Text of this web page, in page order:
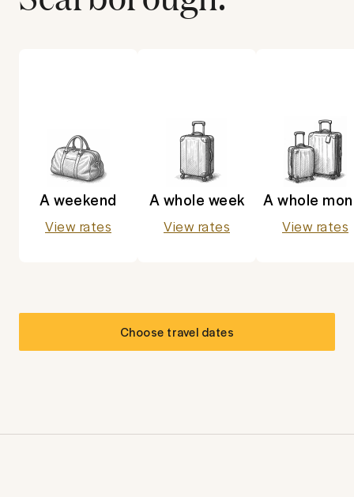
A weekend
View rates
A whole week
View rates
A whole
View rates
Choose travel dates